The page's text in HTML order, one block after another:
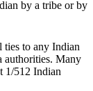
by a tribe or by
ties to any Indian
authorities. Many
1/512 Indian